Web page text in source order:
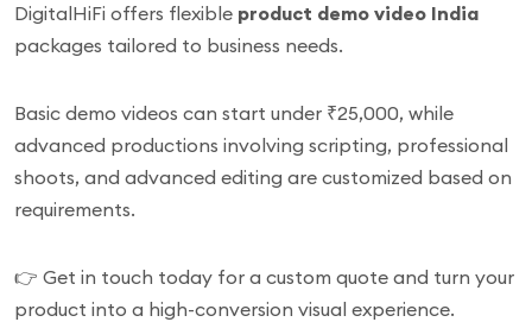
DigitalHiFi offers flexible product demo video India
packages tailored to business needs.
Basic demo videos can start under ₹25,000, while
advanced productions involving scripting, professional
shoots, and advanced editing are customized based on
requirements.
👉 Get in touch today for a custom quote and turn your
product into a high-conversion visual experience.